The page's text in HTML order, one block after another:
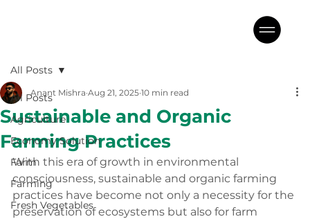
All Posts
Agriculture
Economy Solution
Farm
Farming
Fresh Vegetables
All Posts
Sustainable and Organic
Farming Practices
Anant Mishra Aug 21, 2025 10 min read
With this era of growth in environmental
consciousness, sustainable and organic farming
practices have become not only a necessity for the
preservation of ecosystems but also for farm